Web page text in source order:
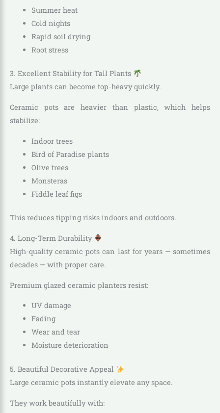
Summer heat
Cold nights
Rapid soil drying
Root stress
3. Excellent Stability for Tall Plants
Large plants can become top-heavy quickly.
Ceramic pots are heavier than plastic, which helps
stabilize:
Indoor trees
Bird of Paradise plants
Olive trees
Monsteras
Fiddle leaf figs
This reduces tipping risks indoors and outdoors.
4. Long-Term Durability
High-quality ceramic pots can last for years — sometimes
decades — with proper care.
Premium glazed ceramic planters resist:
UV damage
Fading
Wear and tear
Moisture deterioration
5. Beautiful Decorative Appeal
Large ceramic pots instantly elevate any space.
They work beautifully with: